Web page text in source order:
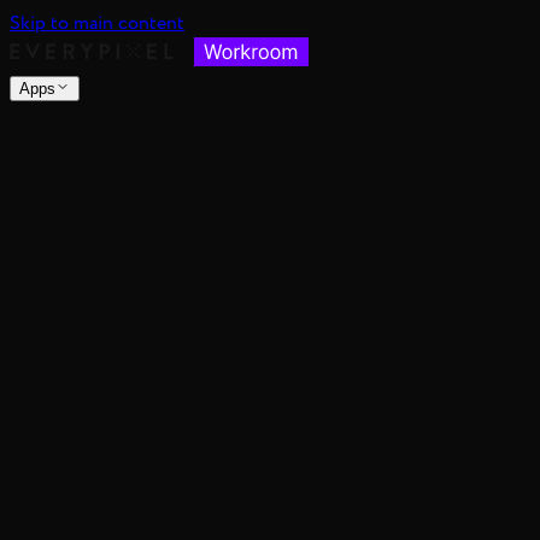
Skip to main content
Apps